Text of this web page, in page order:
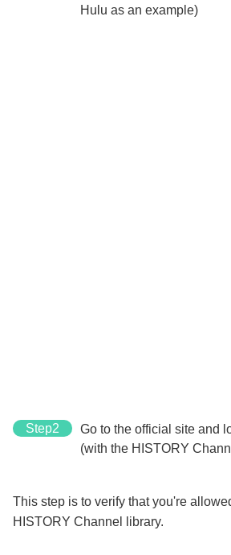
Hulu as an example)
Step2
Go to the official site and
(with the HISTORY
This step is to verify that you're
HISTORY Channel library.